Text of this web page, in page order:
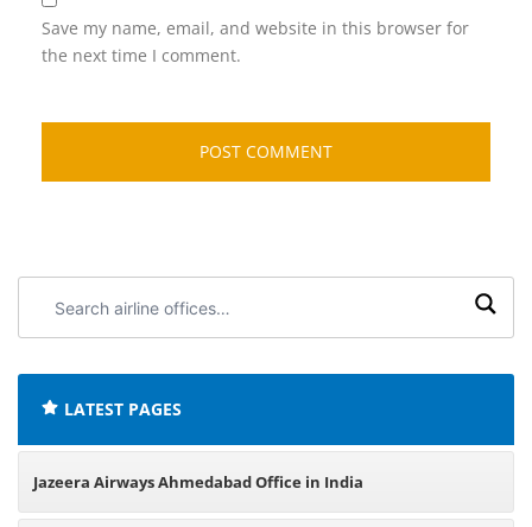
Save my name, email, and website in this browser for
the next time I comment.
airline
LATEST PAGES
Jazeera Airways Ahmedabad Office in India